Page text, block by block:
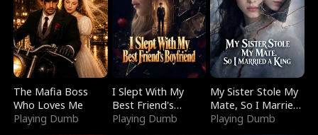
The Mafia Boss
Who Loves Me
Playing Dumb
I Slept With My
Best Friend's
Boyfriend
Playing Dumb
My Sister Stole My
Mate, So I Married
a King
Playing Dumb